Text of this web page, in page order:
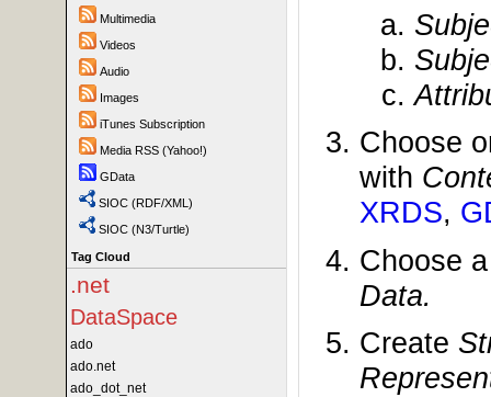
Multimedia
Videos
Audio
Images
iTunes Subscription
Media RSS (Yahoo!)
GData
SIOC (RDF/XML)
SIOC (N3/Turtle)
Tag Cloud
.net
DataSpace
ado
ado.net
ado_dot_net
Choose
with
XRDS,
Choose
Data.
Create